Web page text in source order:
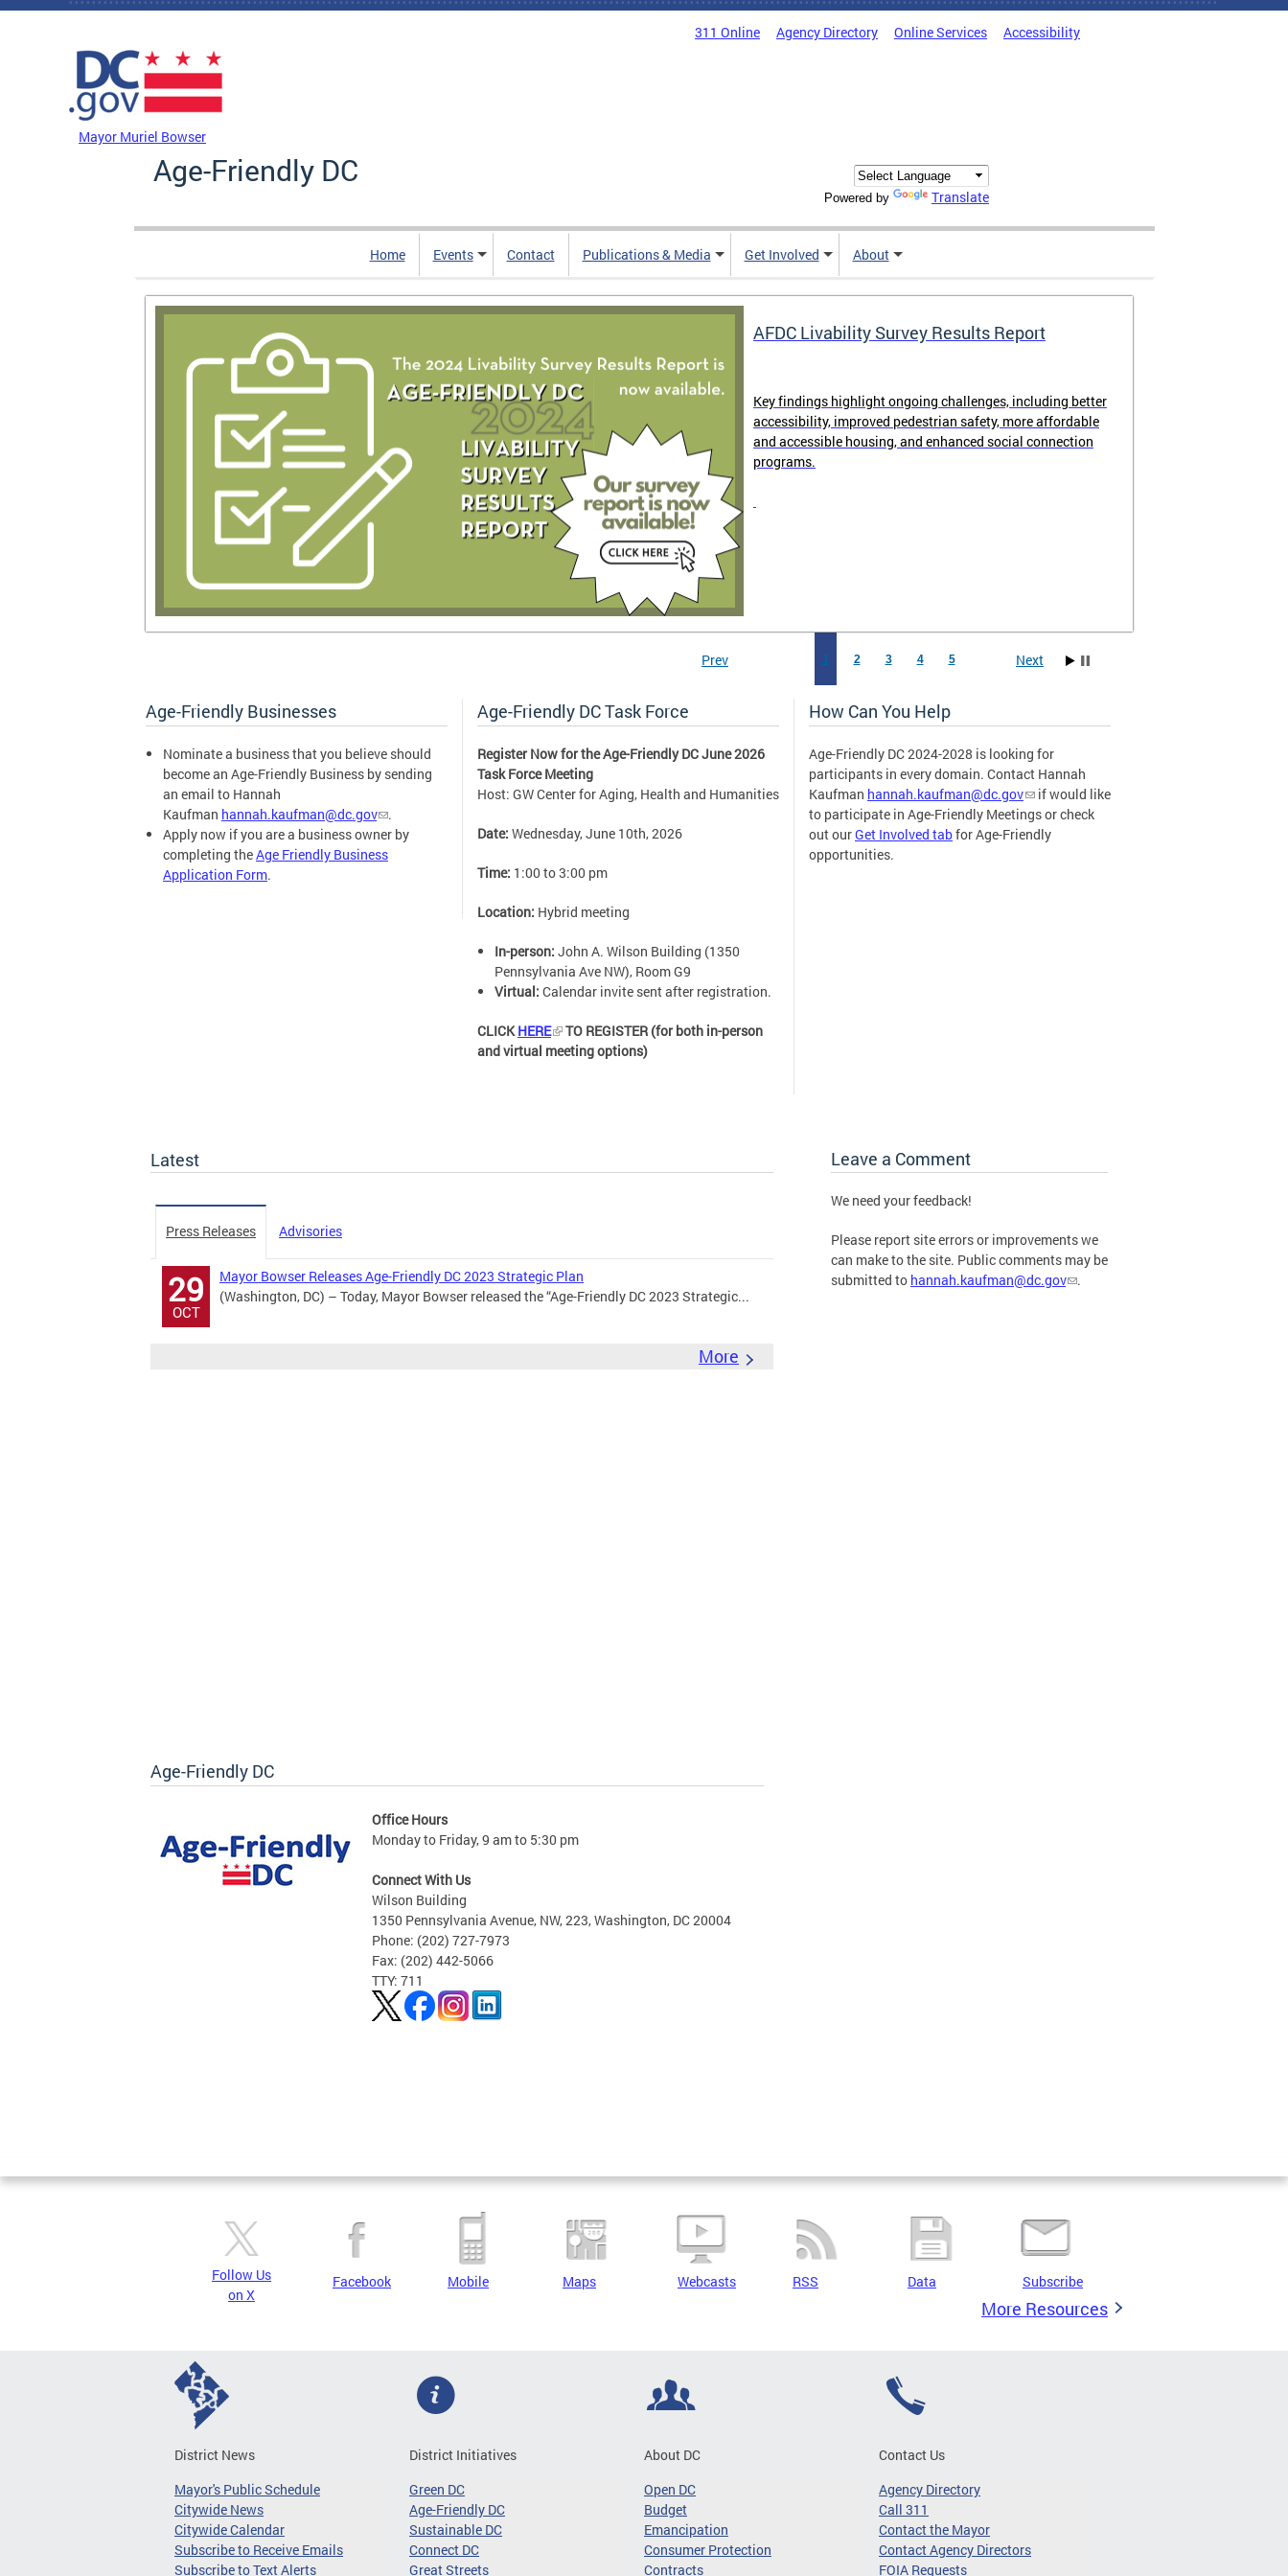
Skip to main content
311 Online Agency Directory Online Services Accessibility
Mayor Muriel Bowser
Age-Friendly DC
Powered by Translate
Home Events Contact Publications & Media Get Involved About
AFDC Livability Survey Results Report
Key findings highlight ongoing challenges, including better
accessibility, improved pedestrian safety, more affordable
and accessible housing, and enhanced social connection
programs.
1 2 3 4 5
Prev Next
Age-Friendly Businesses
Nominate a business that you believe should
become an Age-Friendly Business by sending
an email to Hannah
Kaufman hannah.kaufman@dc.gov
.
Apply now if you are a business owner by
completing theAge Friendly Business
Application Form.
Age-Friendly DC Task Force
Register Now for the Age-Friendly DC June 2026
Task Force Meeting
Host: GW Center for Aging, Health and Humanities
Date: Wednesday, June 10th, 2026
Time: 1:00 to 3:00 pm
Location: Hybrid meeting
In-person: John A. Wilson Building (1350
Pennsylvania Ave NW), Room G9
Virtual: Calendar invite sent after registration.
CLICKHERE
TO REGISTER (for both in-person
and virtual meeting options)
How Can You Help
Age-Friendly DC 2024-2028 is looking for
participants in every domain. Contact Hannah
Kaufman hannah.kaufman@dc.gov
if would like
to participate in Age-Friendly Meetings or check
out ourGet Involved tabfor Age-Friendly
opportunities.
Latest
Press Releases Advisories
29
OCT
Mayor Bowser Releases Age-Friendly DC 2023 Strategic Plan
(Washington, DC) – Today, Mayor Bowser released the “Age-Friendly DC 2023 Strategic...
More
Leave a Comment
We need your feedback!
Please report site errors or improvements we
can make to the site. Public comments may be
submitted to hannah.kaufman@dc.gov .
Age-Friendly DC
Office Hours
Monday to Friday, 9 am to 5:30 pm
Connect With Us
Wilson Building
1350 Pennsylvania Avenue, NW, 223, Washington, DC 20004
Phone: (202) 727-7973
Fax: (202) 442-5066
TTY: 711
Pages
Follow Us
on X
Facebook Mobile Maps Webcasts RSS Data Subscribe
More Resources
District News
Mayor's Public Schedule
Citywide News
Citywide Calendar
Subscribe to Receive Emails
Subscribe to Text Alerts
District Initiatives
Green DC
Age-Friendly DC
Sustainable DC
Connect DC
Great Streets
About DC
Open DC
Budget
Emancipation
Consumer Protection
Contracts
Contact Us
Agency Directory
Call 311
Contact the Mayor
Contact Agency Directors
FOIA Requests